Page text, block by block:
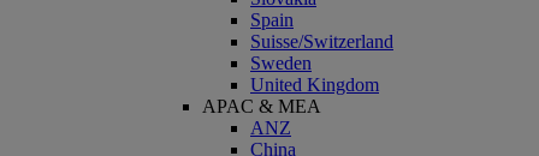
Spain
Suisse/Switzerland
Sweden
United Kingdom
APAC & MEA
ANZ
China